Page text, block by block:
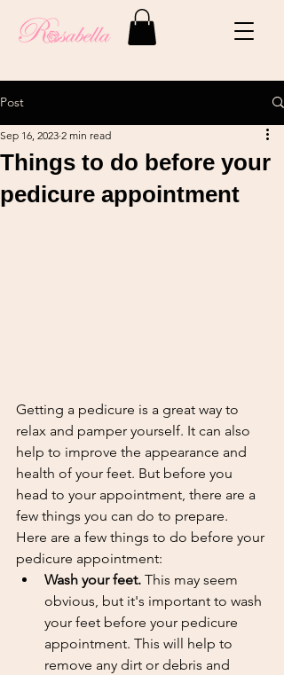
Post
Things to do before your
pedicure appointment
Sep 16, 2023 2 min read
Getting a pedicure is a great way to
relax and pamper yourself. It can also
help to improve the appearance and
health of your feet. But before you
head to your appointment, there are a
few things you can do to prepare.
Here are a few things to do before your
pedicure appointment:
Wash your feet. This may seem
obvious, but it's important to wash
your feet before your pedicure
appointment. This will help to
remove any dirt or debris and